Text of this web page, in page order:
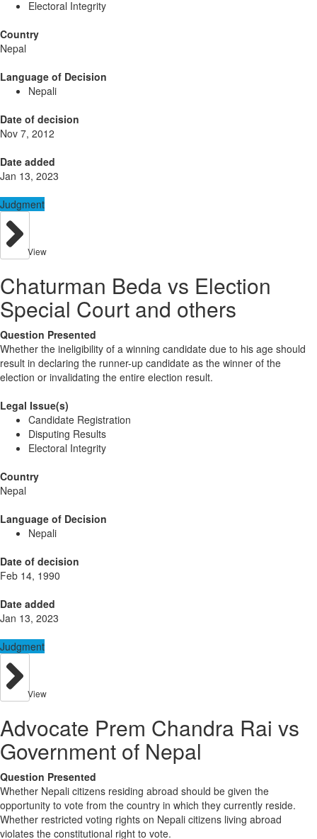
Electoral Integrity
Country
Nepal
Language of Decision
Nepali
Date of decision
Nov 7, 2012
Date added
Jan 13, 2023
Judgment
View
Chaturman Beda vs Election
Special Court and others
Question Presented
Whether the ineligibility of a winning candidate due to his age should
result in declaring the runner-up candidate as the winner of the
election or invalidating the entire election result.
Legal Issue(s)
Candidate Registration
Disputing Results
Electoral Integrity
Country
Nepal
Language of Decision
Nepali
Date of decision
Feb 14, 1990
Date added
Jan 13, 2023
Judgment
View
Advocate Prem Chandra Rai vs
Government of Nepal
Question Presented
Whether Nepali citizens residing abroad should be given the
opportunity to vote from the country in which they currently reside.
Whether restricted voting rights on Nepali citizens living abroad
violates the constitutional right to vote.